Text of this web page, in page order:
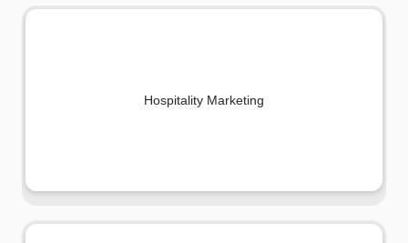
Hospitality Marketing